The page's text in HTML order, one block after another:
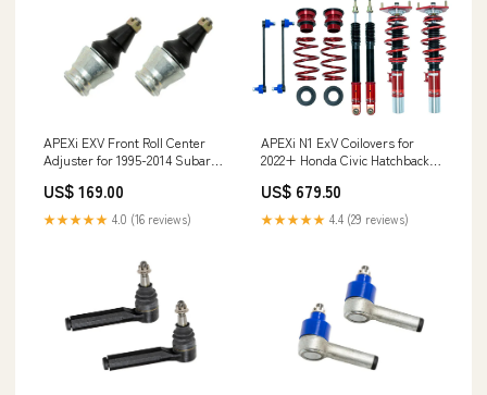
APEXi EXV Front Roll Center
Adjuster for 1995-2014 Subaru
US$ 169.00
★★★★★ 4.0 (16 reviews)
APEXi N1 ExV Coilovers for
2022+ Honda Civic Hatchback
correction-kit
US$ 679.50
★★★★★ 4.4 (29 reviews)